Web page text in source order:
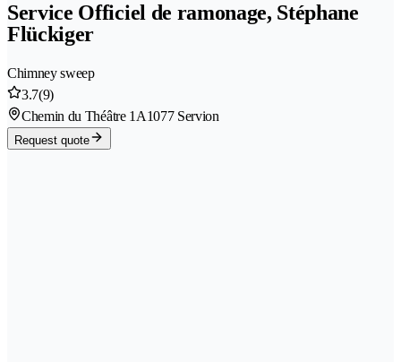
Service Officiel de ramonage, Stéphane
Flückiger
Chimney sweep
3.7(9)
Chemin du Théâtre 1A1077 Servion
Request quote